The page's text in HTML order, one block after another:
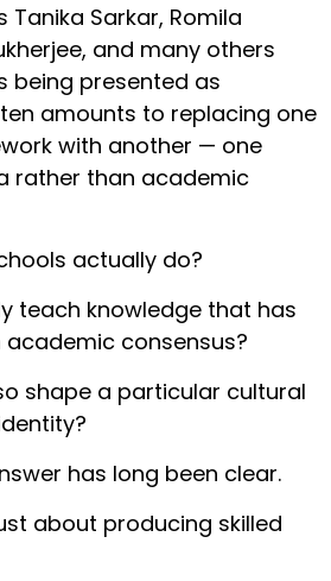
Tanika Sarkar, Romila
and many others
being presented as
amounts to replacing one
with another — one
rather than academic
actually do?
teach knowledge that has
consensus?
shape a particular cultural
has long been clear.
about producing skilled